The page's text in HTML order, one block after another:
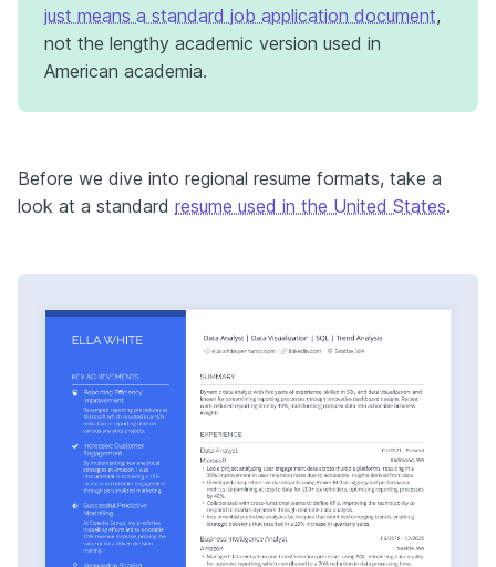
just means a standard job application document,
not the lengthy academic version used in
American academia.
Before we dive into regional resume formats, take a
look at a standard resume used in the United States.